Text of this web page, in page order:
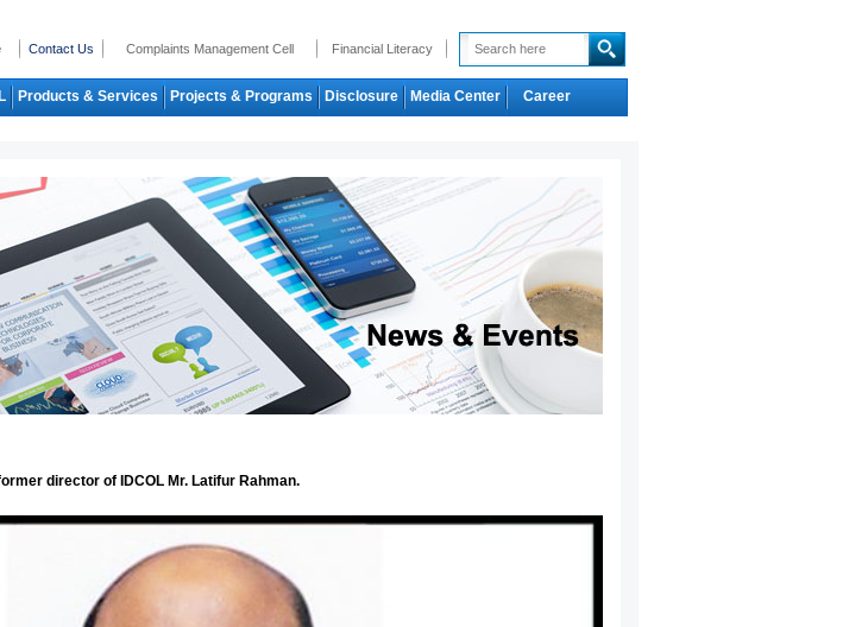
Contact Us Complaints Management Cell Financial Literacy
Products & Services Projects & Programs Disclosure Media Center Career
director of IDCOL Mr. Latifur Rahman.